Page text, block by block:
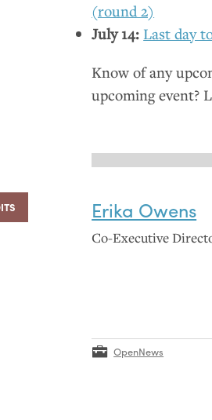
(round 2)
July 14: Last day
Know of any
upcoming event?
Erika Owens
Co-Executive
OpenNews